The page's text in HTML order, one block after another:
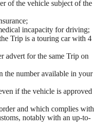
of the vehicle subject of the
incapacity for driving;
Trip is a touring car with 4
advert for the same Trip on
the number available in your
if the vehicle is approved
and which complies with
notably with an up-to-